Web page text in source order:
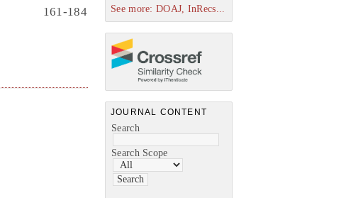
See more: DOAJ, InRecs...
JOURNAL CONTENT
Search
Search Scope
161-184